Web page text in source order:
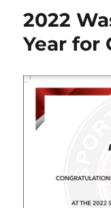
2022
Year for